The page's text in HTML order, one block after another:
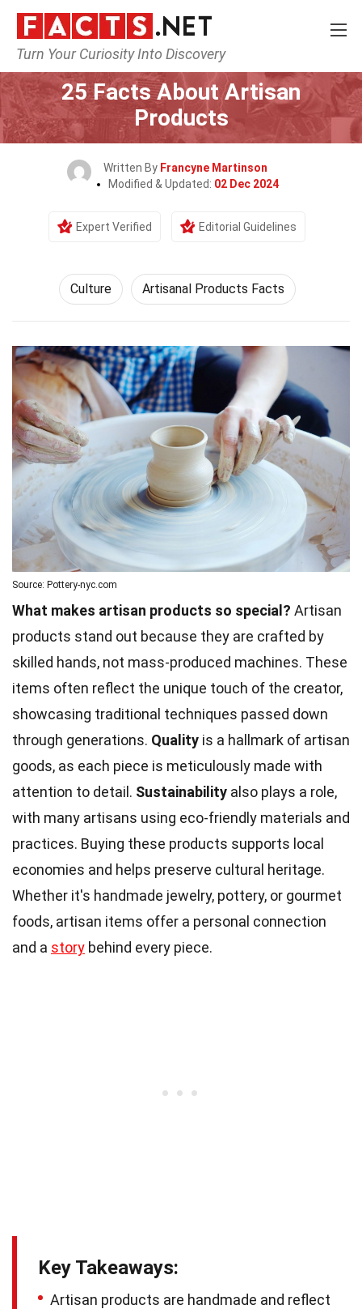
Turn Your Curiosity Into Discovery
Home History Culture
25 Facts About Artisan
Products
Written By Francyne Martinson
Modified & Updated: 02 Dec 2024
Expert Verified Editorial Guidelines
Culture Artisanal Products Facts
Source: Pottery-nyc.com
What makes artisan products so special? Artisan
products stand out because they are crafted by
skilled hands, not mass-produced machines. These
items often reflect the unique touch of the creator,
showcasing traditional techniques passed down
through generations. Quality is a hallmark of artisan
goods, as each piece is meticulously made with
attention to detail. Sustainability also plays a role,
with many artisans using eco-friendly materials and
practices. Buying these products supports local
economies and helps preserve cultural heritage.
Whether it's handmade jewelry, pottery, or gourmet
foods, artisan items offer a personal connection
and a story behind every piece.
Key Takeaways:
Artisan products are handmade and reflect